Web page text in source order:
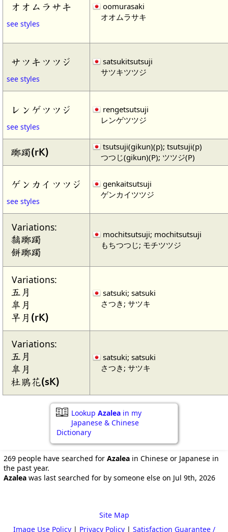
オオムラサキ
see styles
oomurasaki
オオムラサキ
サツキツツジ
see styles
satsukitsutsuji
サツキツツジ
レンゲツツジ
see styles
rengetsutsuji
レンゲツツジ
躑躅(rK)
tsutsuji(gikun)(p); tsutsuji(p)
つつじ(gikun)(P); ツツジ(P)
ゲンカイツツジ
see styles
genkaitsutsuji
ゲンカイツツジ
Variations:
黐躑躅
餅躑躅
mochitsutsuji; mochitsutsuji
もちつつじ; モチツツジ
Variations:
五月
皐月
早月(rK)
satsuki; satsuki
さつき; サツキ
Variations:
五月
皐月
杜鵑花(sK)
satsuki; satsuki
さつき; サツキ
Lookup Azalea in my
Japanese & Chinese
Dictionary
269 people have searched for Azalea in Chinese or Japanese in
the past year.
Azalea was last searched for by someone else on Jul 9th, 2026
Site Map
Image Use Policy| Privacy Policy| Satisfaction Guarantee /